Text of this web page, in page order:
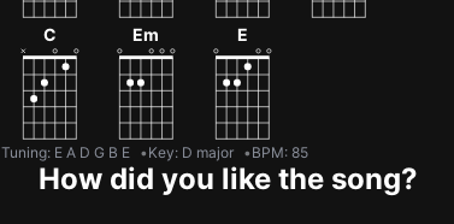
C Em E
Tuning: E A D G B E Key: D major BPM: 85
How did you like the song?